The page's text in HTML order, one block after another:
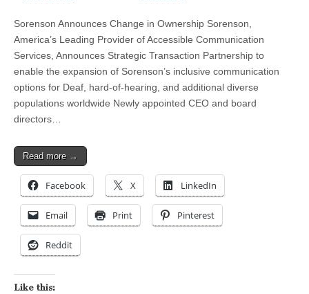
Sorenson Announces Change in Ownership Sorenson,
America’s Leading Provider of Accessible Communication
Services, Announces Strategic Transaction Partnership to
enable the expansion of Sorenson’s inclusive communication
options for Deaf, hard-of-hearing, and additional diverse
populations worldwide Newly appointed CEO and board
directors…
Read more →
Facebook X LinkedIn
Email Print Pinterest
Reddit
Like this: